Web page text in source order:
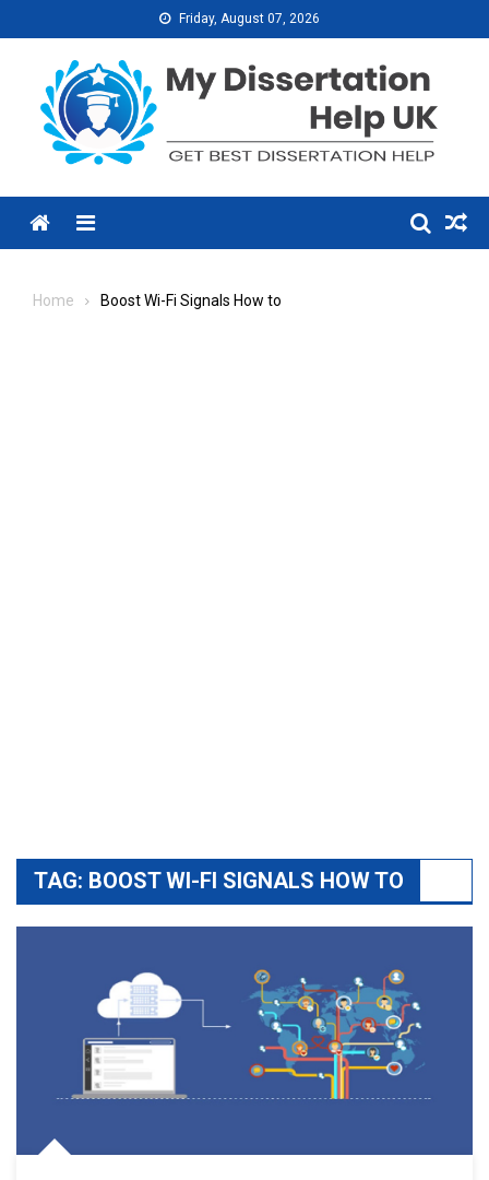
to
Friday, August 07, 2026
Menu
Home Boost Wi-Fi Signals How to
TAG: BOOST WI-FI SIGNALS HOW TO